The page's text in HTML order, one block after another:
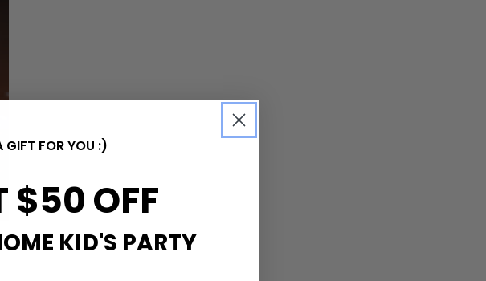
GIFT FOR YOU :)
$50 OFF
KID'S PARTY